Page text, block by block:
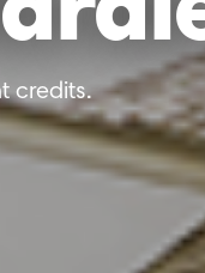
credits.